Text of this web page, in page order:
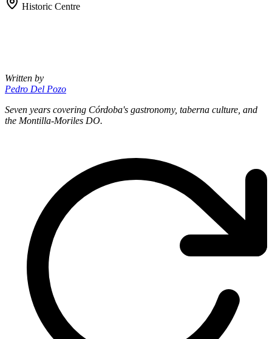
Historic Centre
Written by
Pedro Del Pozo
Seven years covering Córdoba's gastronomy, taberna culture, and
the Montilla-Moriles DO.